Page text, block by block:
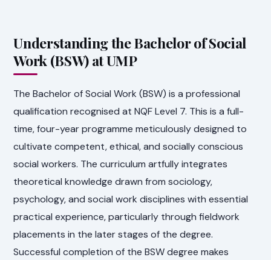
Understanding the Bachelor of Social
Work (BSW) at UMP
The Bachelor of Social Work (BSW) is a professional
qualification recognised at NQF Level 7. This is a full-
time, four-year programme meticulously designed to
cultivate competent, ethical, and socially conscious
social workers. The curriculum artfully integrates
theoretical knowledge drawn from sociology,
psychology, and social work disciplines with essential
practical experience, particularly through fieldwork
placements in the later stages of the degree.
Successful completion of the BSW degree makes